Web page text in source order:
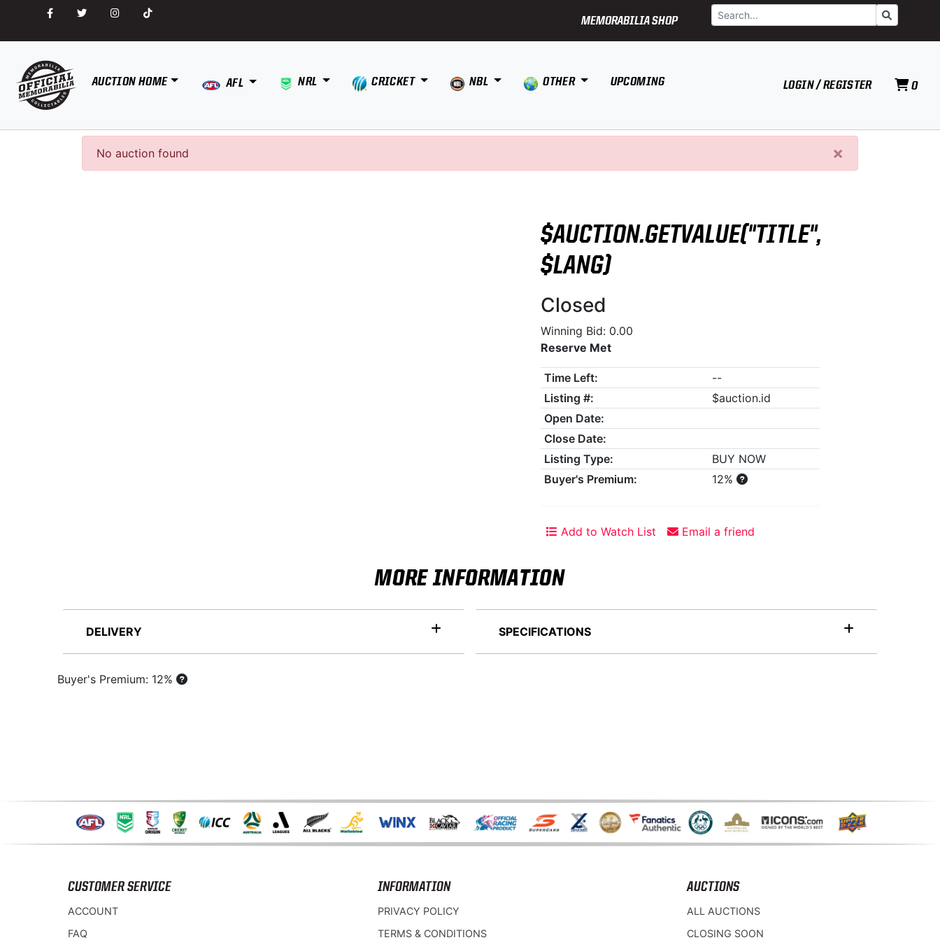
MEMORABILIA SHOP
Search Go
AUCTION HOME AFL NRL CRICKET NBL OTHER UPCOMING LOGIN / REGISTER 0
×
No auction found
$AUCTION.GETVALUE("TITLE",
$LANG)
Closed
Winning Bid: 0.00
Reserve Met
Time Left:
--
Listing #:
$auction.id
Open Date:
Close Date:
Listing Type:
BUY NOW
Buyer's Premium:
12%
Add to Watch List Email a friend
MORE INFORMATION
DELIVERY SPECIFICATIONS
Buyer's Premium: 12%
CUSTOMER SERVICE
ACCOUNT
FAQ
INFORMATION
PRIVACY POLICY
TERMS & CONDITIONS
AUCTIONS
ALL AUCTIONS
CLOSING SOON